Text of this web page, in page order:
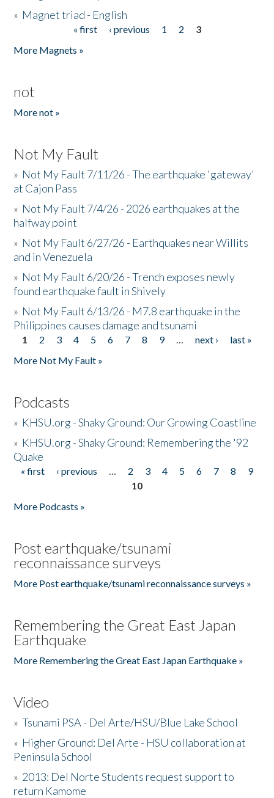
» Magnet triad - English
« first ‹ previous 1 2
3
More Magnets »
not
More not »
Not My Fault
» Not My Fault 7/11/26 - The earthquake 'gateway'
at Cajon Pass
» Not My Fault 7/4/26 - 2026 earthquakes at the
halfway point
» Not My Fault 6/27/26 - Earthquakes near Willits
and in Venezuela
» Not My Fault 6/20/26 - Trench exposes newly
found earthquake fault in Shively
» Not My Fault 6/13/26 - M7.8 earthquake in the
Philippines causes damage and tsunami
Pages
1 2 3 4 5 6 7 8 9 … next ›
last »
More Not My Fault »
Podcasts
» KHSU.org - Shaky Ground: Our Growing Coastline
» KHSU.org - Shaky Ground: Remembering the '92
Quake
Pages
« first ‹ previous … 2 3 4 5 6 7 8
9
10
More Podcasts »
Post earthquake/tsunami
reconnaissance surveys
More Post earthquake/tsunami reconnaissance surveys »
Remembering the Great East Japan
Earthquake
More Remembering the Great East Japan Earthquake »
Video
»Tsunami PSA - Del Arte/HSU/Blue Lake School
» Higher Ground: Del Arte - HSU collaboration at
Peninsula School
» 2013: Del Norte Students request support to
return Kamome